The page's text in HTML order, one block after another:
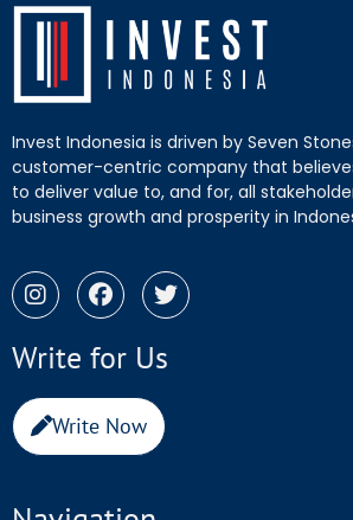
Invest Indonesia is driven by Seven
customer-centric company that
to deliver value to, and for, all
business growth and prosperity in
Write for Us
Write Now